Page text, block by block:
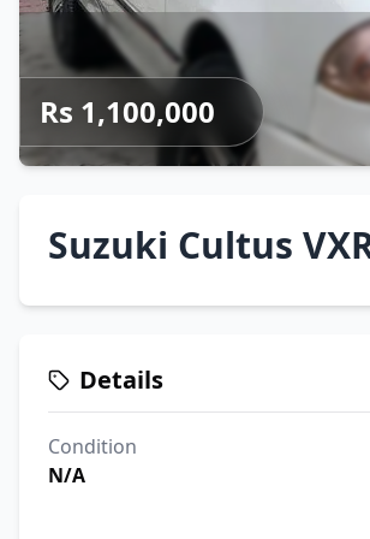
Rs 1,100,000
Suzuki Cultus
Details
Condition
N/A